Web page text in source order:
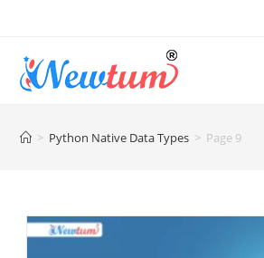
> Python Native Data Types > Page 9